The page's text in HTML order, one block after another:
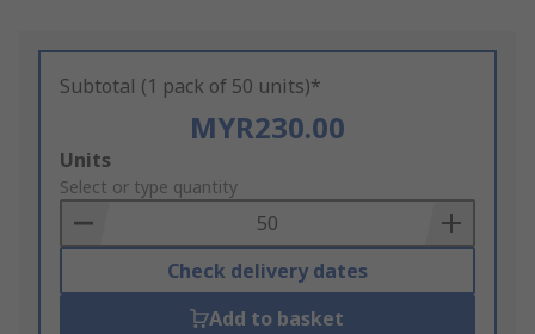
Subtotal (1 pack of 50 units)*
MYR230.00
Add
to
Basket
Units
Select or type quantity
Check delivery dates
Add to basket